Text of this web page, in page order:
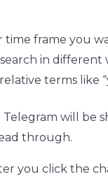
frame you
in different
terms like
will be
through.
you click the